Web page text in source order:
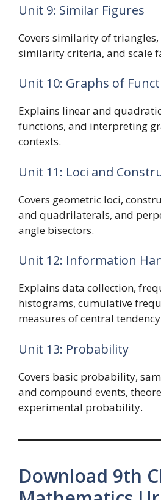
Unit 9: Similar Figures
Covers similarity of triangles,
similarity criteria, and scale
Unit 10: Graphs of
Explains linear and
functions, and interpreting
contexts.
Unit 11: Loci and
Covers geometric loci,
and quadrilaterals, and
angle bisectors.
Unit 12: Information
Explains data collection,
histograms, cumulative
measures of central
Unit 13: Probability
Covers basic probability,
and compound events,
experimental probability.
Download 9th